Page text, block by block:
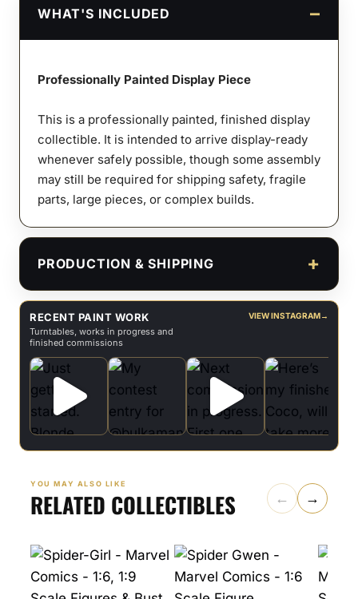
WHAT'S INCLUDED
Professionally Painted Display Piece
This is a professionally painted, finished display
collectible. It is intended to arrive display-ready
whenever safely possible, though some assembly
may still be required for shipping safety, fragile
parts, large pieces, or complex builds.
PRODUCTION & SHIPPING
RECENT PAINT WORK
Turntables, works in progress and
finished commissions
VIEW INSTAGRAM→
YOU MAY ALSO LIKE
RELATED COLLECTIBLES ← →